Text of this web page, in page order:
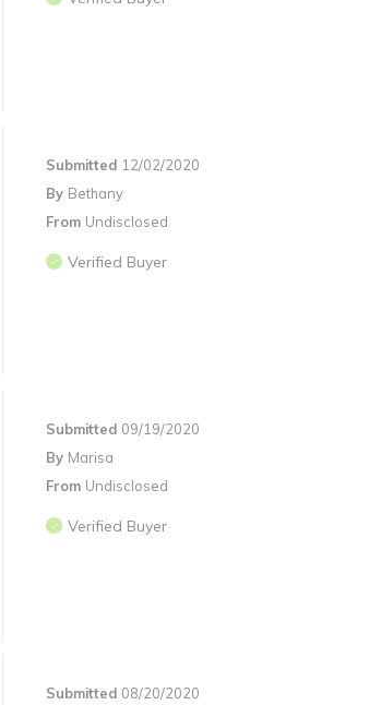
Submitted 12/02/2020
By Bethany
From Undisclosed
Verified Buyer
Submitted 09/19/2020
By Marisa
From Undisclosed
Verified Buyer
Submitted 08/20/2020